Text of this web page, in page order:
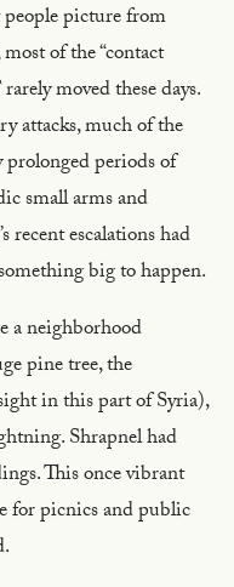
picture from
of the “contact
moved these days.
attacks, much of the
periods of
small arms and
recent escalations had
big to happen.
a neighborhood
pine tree, the
in this part of Syria),
Shrapnel had
This once vibrant
for picnics and public